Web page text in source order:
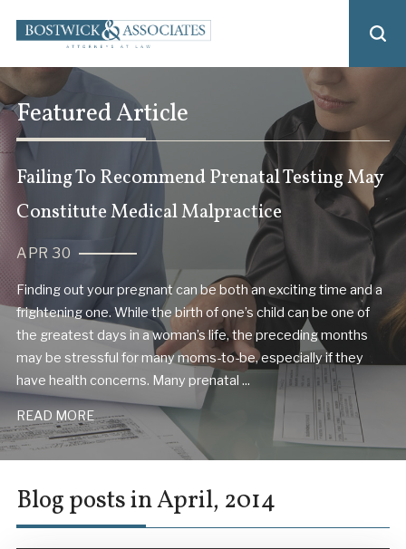
Featured Article
Failing To Recommend Prenatal Testing May
Constitute Medical Malpractice
APR 30
Finding out your pregnant can be both an exciting time and a
frightening one. While the birth of one’s child can be one of
the greatest days in a woman’s life, the preceding months
may be stressful for many moms-to-be, especially if they
have health concerns. Many prenatal ...
READ MORE
Blog posts in April, 2014